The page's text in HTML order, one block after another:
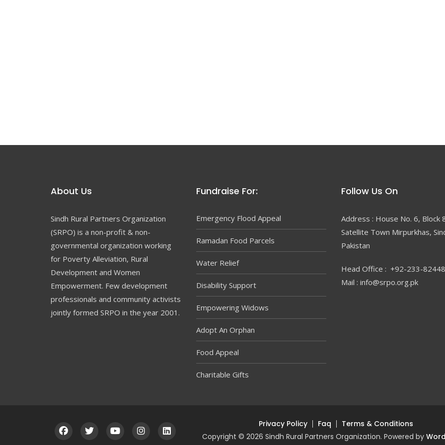
About Us
Sindh Rural Partners Organization
(SRPO) is a non-profit & non-
governmental organization working
for Poverty Alleviation, Rural
Development and Women
Empowerment. Few development
professionals and community activists
jointly formed SRPO in the year 2001.
Fundraise For:
Emergency Flood Appeal
Ramadan Food Parcels
Water Relief
Disability Support
Empowering Widows
Adopt An Orphan
Food Appeal
Charitable Gifts
Follow Us On
Address : House No. 6, Block
Satellite Town Mirpurkhas,
Pakistan
Head Office : +92-233-
Mail : info@srpo.org.pk
Privacy Policy Faq
Terms & Conditions
Copyright © 2026 Sindh Rural Partners Organization. Powered by